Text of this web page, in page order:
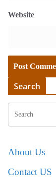
Website
Search
About Us
Contact US